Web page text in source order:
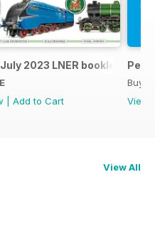
2023 LNER booklet
Add to Cart
Buy
View
View All